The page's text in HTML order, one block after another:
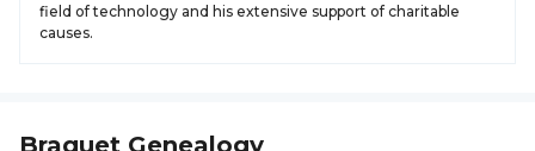
field of technology and his extensive support of charitable
causes.
Braquet Genealogy